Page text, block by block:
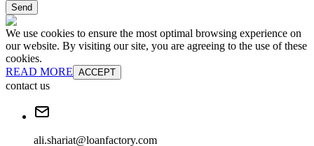
Send
We use cookies to ensure the most optimal browsing experience on
our website. By visiting our site, you are agreeing to the use of these
cookies.
READ MORE ACCEPT
contact us
ali.shariat@loanfactory.com